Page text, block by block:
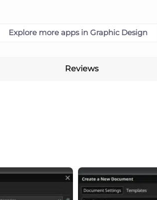
Explore more apps in Graphic Design
Reviews